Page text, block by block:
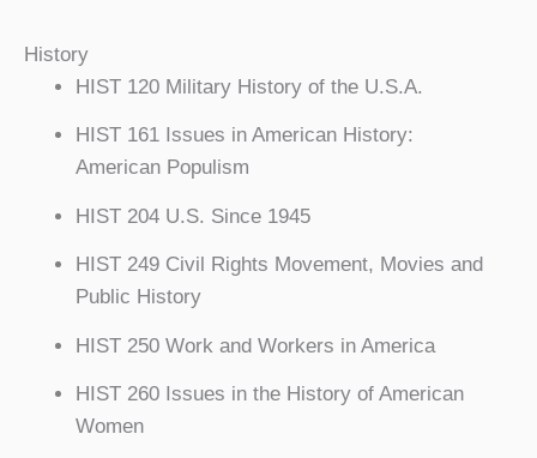
History
HIST 120 Military History of the U.S.A.
HIST 161 Issues in American History:
American Populism
HIST 204 U.S. Since 1945
HIST 249 Civil Rights Movement, Movies and
Public History
HIST 250 Work and Workers in America
HIST 260 Issues in the History of American
Women